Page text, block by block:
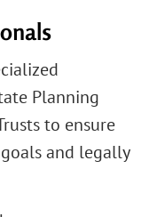
Planning
to ensure
and legally